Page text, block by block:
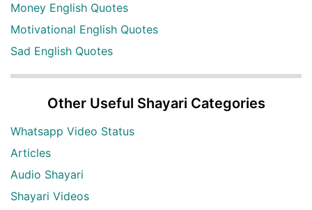
Money English Quotes
Motivational English Quotes
Sad English Quotes
Other Useful Shayari Categories
Whatsapp Video Status
Articles
Audio Shayari
Shayari Videos